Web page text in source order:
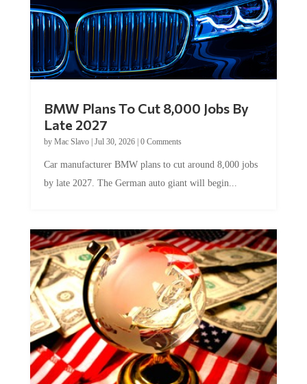
BMW Plans To Cut 8,000 Jobs By
Late 2027
by Mac Slavo| Jul 30, 2026| 0 Comments
Car manufacturer BMW plans to cut around 8,000 jobs
by late 2027. The German auto giant will begin...